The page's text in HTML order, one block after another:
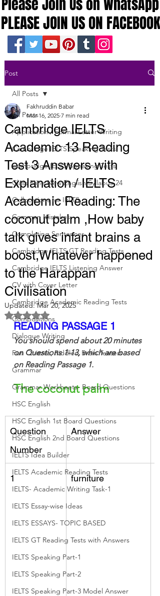
PLEASE JOIN US ON FACEBOOK
PLEASE JOIN US ON FACEBOOK
Please Join Us on WhatsApp
Please Join Us on WhatsApp
Post
All Posts
Application / Formal Letter Writing
Cambridge IELTS Speaking Tests
Cambridge IELTS Speaking Tests
Class Nine New English Syllabus-24
Collocations for IELTS
Common Mistakes
Completing Sentences
Cambridge IELTS GT Reading Tests
Cambridge IELTS Listening Answer
CV with Cover Letter
Cambridge Academic Reading Tests
Compositions
Dialogue Writing
Fun Quizzes, Riddles, Brain Teasers
Grammar
Grammar Workheets- Board Questions
HSC English
HSC English 1st Board Questions
HSC English 2nd Board Questions
IELTS Idea Builder
IELTS Academic Reading Tests
IELTS- Academic Writing Task-1
IELTS Essay-wise Ideas
IELTS ESSAYS- TOPIC BASED
IELTS GT Reading Tests with Answers
IELTS Speaking Part-1
IELTS Speaking Part-2
IELTS Speaking Part-3 Model Answer
All Posts
Cambridge IELTS
Academic 13 Reading
Test 3 Answers with
Explanation / IELTS
Academic Reading: The
coconut palm ,How baby
talk gives infant brains a
boost,Whatever happened
to the Harappan
Civilisation
Fakhruddin Babar
Mar 16, 2025 7 min read
Updated:Mar 20, 2025
Rated NaN out of 5 stars.
READING PASSAGE 1
You should spend about 20 minutes
on Questions 1-13, which are based
on Reading Passage 1.
The coconut palm
Question
Number
Answer
1 furniture